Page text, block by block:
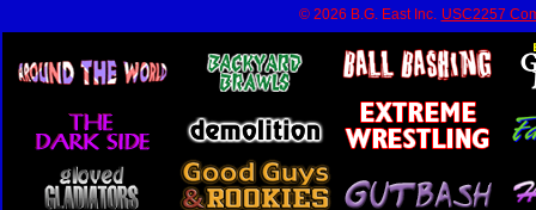
© 2026 B.G. East Inc. USC2257